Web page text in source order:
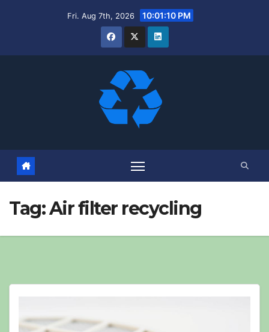
Fri. Aug 7th, 2026 10:01:11 PM
Tag:Air filter recycling